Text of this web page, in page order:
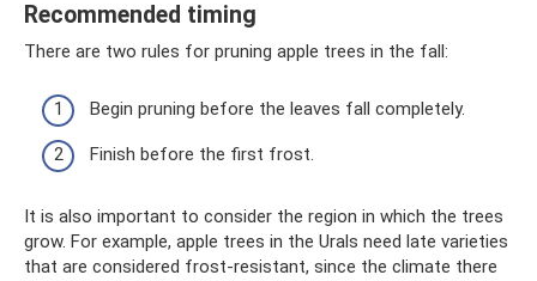
Recommended timing
There are two rules for pruning apple trees in the fall:
Begin pruning before the leaves fall completely.
Finish before the first frost.
It is also important to consider the region in which the trees
grow. For example, apple trees in the Urals need late varieties
that are considered frost-resistant, since the climate there